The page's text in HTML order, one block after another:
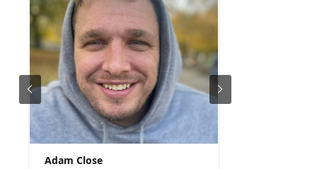
Adam Close